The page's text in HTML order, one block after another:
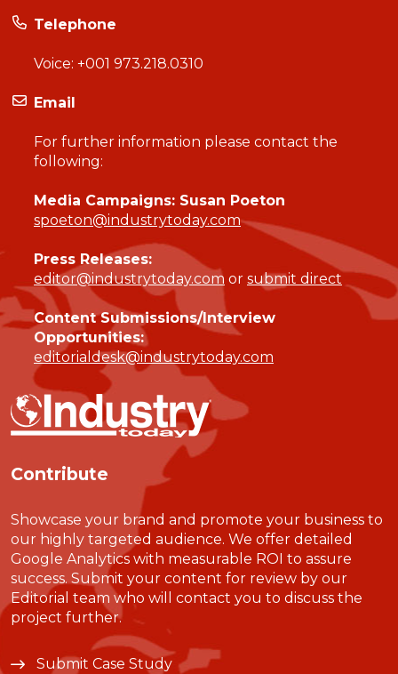
Telephone
Voice: +001 973.218.0310
Email
For further information please contact the
following:
Media Campaigns: Susan Poeton
spoeton@industrytoday.com
Press Releases:
editor@industrytoday.com or submit direct
Content Submissions/Interview
Opportunities:
editorialdesk@industrytoday.com
Contribute
Showcase your brand and promote your business to
our highly targeted audience. We offer detailed
Google Analytics with measurable ROI to assure
success. Submit your content for review by our
Editorial team who will contact you to discuss the
project further.
Submit Case Study